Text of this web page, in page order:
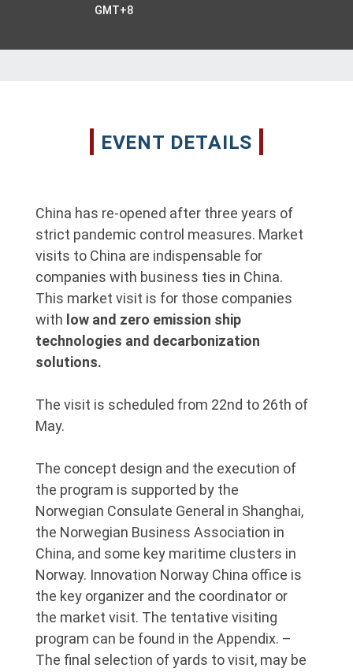
GMT+8
EVENT DETAILS
China has re-opened after three years of
strict pandemic control measures. Market
visits to China are indispensable for
companies with business ties in China.
This market visit is for those companies
with low and zero emission ship
technologies and decarbonization
solutions.
The visit is scheduled from 22nd to 26th of
May.
The concept design and the execution of
the program is supported by the
Norwegian Consulate General in Shanghai,
the Norwegian Business Association in
China, and some key maritime clusters in
Norway. Innovation Norway China office is
the key organizer and the coordinator or
the market visit. The tentative visiting
program can be found in the Appendix. –
The final selection of yards to visit, may be